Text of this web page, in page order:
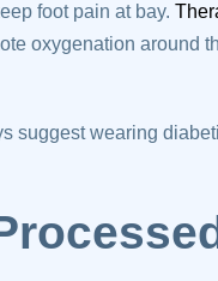
foot pain at bay.
oxygenation around
suggest wearing